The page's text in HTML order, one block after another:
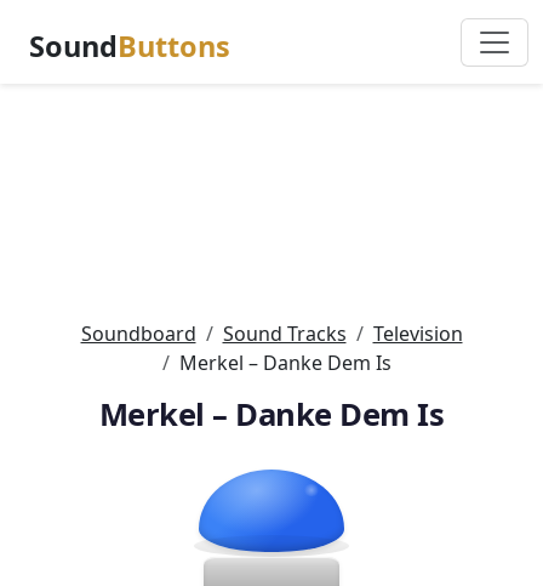
SoundButtons
Soundboard Sound Tracks
Television
Merkel – Danke Dem Is
Merkel – Danke Dem Is